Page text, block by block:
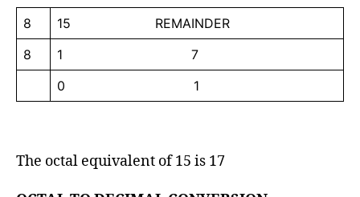
8
15 REMAINDER
8
1 7
0 1
The octal equivalent of 15 is 17